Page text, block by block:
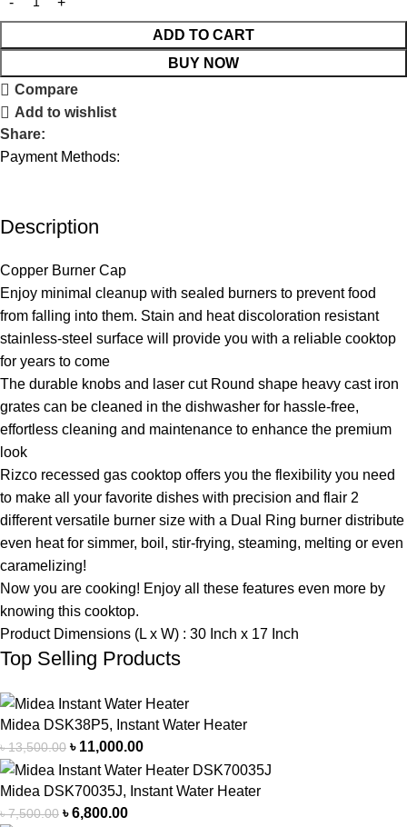
ADD TO CART
BUY NOW
Compare
Add to wishlist
Share:
Payment Methods:
Description
Copper Burner Cap
Enjoy minimal cleanup with sealed burners to prevent food
from falling into them. Stain and heat discoloration resistant
stainless-steel surface will provide you with a reliable cooktop
for years to come
The durable knobs and laser cut Round shape heavy cast iron
grates can be cleaned in the dishwasher for hassle-free,
effortless cleaning and maintenance to enhance the premium
look
Rizco recessed gas cooktop offers you the flexibility you need
to make all your favorite dishes with precision and flair 2
different versatile burner size with a Dual Ring burner distribute
even heat for simmer, boil, stir-frying, steaming, melting or even
caramelizing!
Now you are cooking! Enjoy all these features even more by
knowing this cooktop.
Product Dimensions (L x W) : 30 Inch x 17 Inch
Top Selling Products
Midea DSK38P5, Instant Water Heater
৳13,500.00 ৳ 11,000.00
Midea DSK70035J, Instant Water Heater
৳7,500.00 ৳6,800.00